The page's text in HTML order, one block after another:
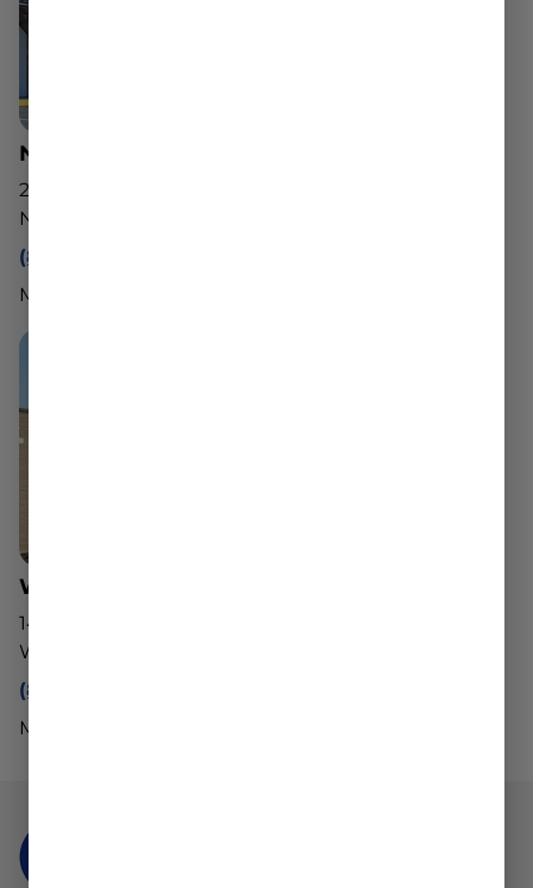
North Adams Dispensary
221 State Rd
North Adams, MA 01247
(888) 540-2343
Mon - Sun: 10am - 8pm
Worcester Dispensary
143 Southwest Cutoff
Worcester, MA 01604
(888) 540-2343
Mon - Sun: 10am - 8pm